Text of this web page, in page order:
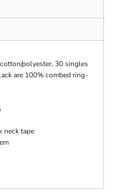
polyester, 30 singles
are 100% combed ring-
neck tape